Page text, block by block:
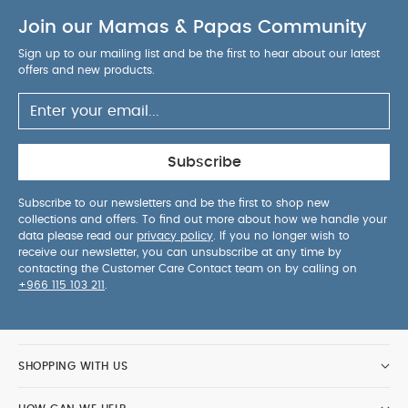
Anti-tip wheels on rear feet keep the chair
stable even with a toddler pushing against the
table.
5-point harness with quick release button
to keep baby safe, secure and easily accessible.
unaided and up to 3 years or a maximum weight
of 15kg. When used as a junior chair, with the
harness and cross bar support removed, this
product is suitable for children between 3 to 5
years.
Care & Maintenance: Wipe clean
onlyDimensions:L57cm x W66cm x H94cmWeight:
10.08kg You May Also Like:
Sleepsuits, Bodysuits & Bib Juice High Chair - Croissant
Join our Mamas & Papas Community
Sign up to our mailing list and be the first to hear about our latest
offers and new products.
Subscribe
Subscribe to our newsletters and be the first to shop new
collections and offers. To find out more about how we handle your
data please read our privacy policy . If you no longer wish to
receive our newsletter, you can unsubscribe at any time by
contacting the Customer Care Contact team on by calling on
+966 115 103 211
SHOPPING WITH US